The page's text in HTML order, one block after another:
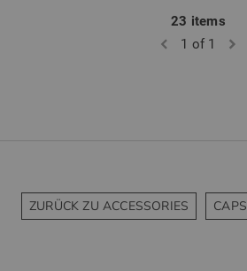
23 items
1 of 1
ZURÜCK ZU ACCESSORIES CAPS